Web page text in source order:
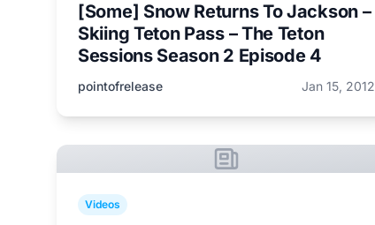
[Some] Snow Returns To Jackson –
Skiing Teton Pass – The Teton
Sessions Season 2 Episode 4
pointofrelease Jan 15, 2012
Videos